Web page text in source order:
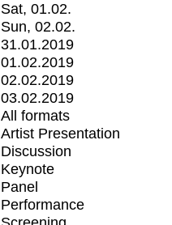
Sat, 01.02.
Sun, 02.02.
31.01.2019
01.02.2019
02.02.2019
03.02.2019
All formats
Artist Presentation
Discussion
Keynote
Panel
Performance